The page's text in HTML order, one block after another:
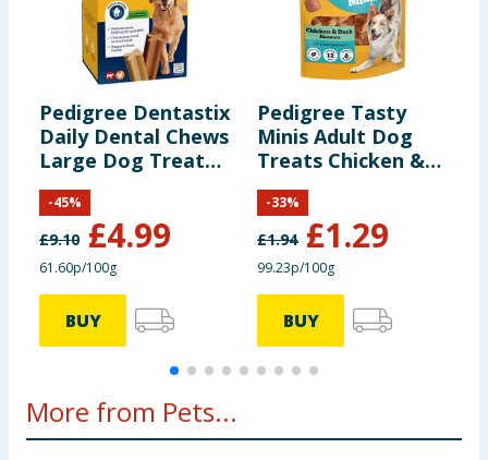
Sensory additives:
Chicken flavour: 18.2 mg
Pedigree Dentastix
Daily Dental Chews
Large Dog Treat
21s
£9.10 £4.99
-45%
61.60p/100g
BUY
Pedigree Tasty
Minis Adult Dog
Treats Chicken &
Duck Chewy Cubes
130g
£1.94 £1.29
-33%
99.23p/100g
BUY
More from Pets...